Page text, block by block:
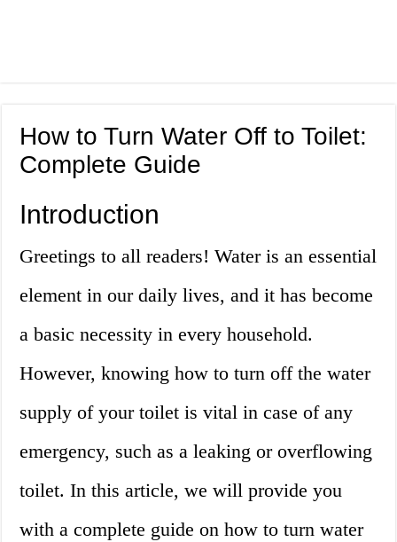
How to Turn Water Off to Toilet:
Complete Guide
Introduction
Greetings to all readers! Water is an essential
element in our daily lives, and it has become
a basic necessity in every household.
However, knowing how to turn off the water
supply of your toilet is vital in case of any
emergency, such as a leaking or overflowing
toilet. In this article, we will provide you
with a complete guide on how to turn water